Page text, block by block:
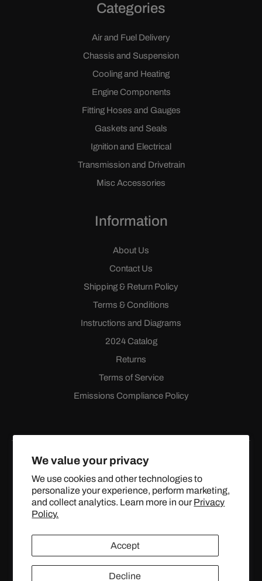
We value your privacy
We use cookies and other technologies to
personalize your experience, perform marketing,
and collect analytics. Learn more in our Privacy
Policy.
Accept
Decline
Categories
Air and Fuel Delivery
Chassis and Suspension
Cooling and Heating
Engine Components
Fitting Hoses and Gauges
Gaskets and Seals
Ignition and Electrical
Transmission and Drivetrain
Misc Accessories
Information
About Us
Contact Us
Shipping & Return Policy
Terms & Conditions
Instructions and Diagrams
2024 Catalog
Returns
Terms of Service
Emissions Compliance Policy
FacebookInstagramYouTube
X
(Twitter)
© 2024 TOPSTREETPERFORMANCE.COM ALL RIGHTS
RESERVED.
United States (USD $)